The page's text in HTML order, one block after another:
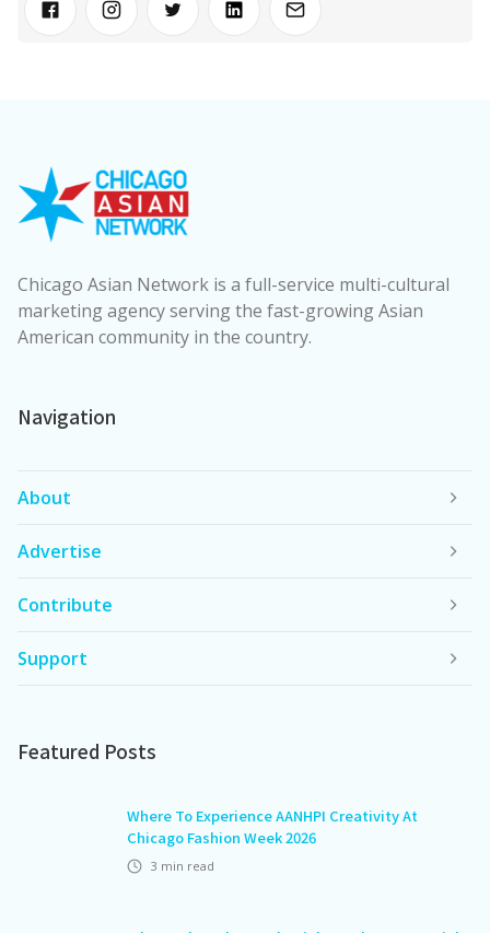
Chicago Asian Network is a full-service multi-cultural
marketing agency serving the fast-growing Asian
American community in the country.
Navigation
About
Advertise
Contribute
Support
Featured Posts
Where To Experience AANHPI Creativity At
Chicago Fashion Week 2026
3 min read